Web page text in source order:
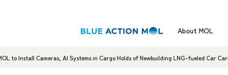
About MOL
to Install Cameras, AI Systems in Cargo Holds of Newbuilding LNG-fueled Car